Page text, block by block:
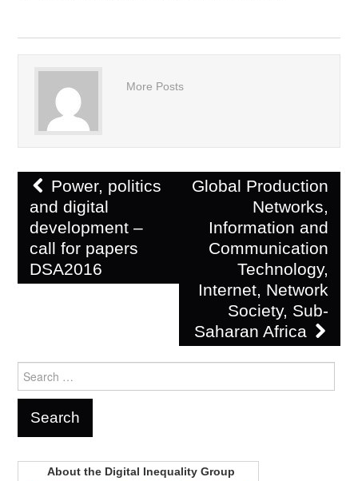
More Posts
Post
navigation
Power, politics
and digital
development –
call for papers
DSA2016
Global Production
Networks,
Information and
Communication
Technology,
Internet, Network
Society, Sub-
Saharan Africa
for:
About the Digital Inequality Group